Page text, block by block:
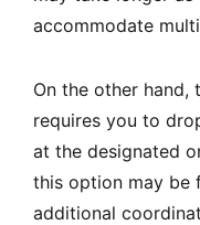
accommodate
On the other
requires you to
at the designated
this option may be
additional